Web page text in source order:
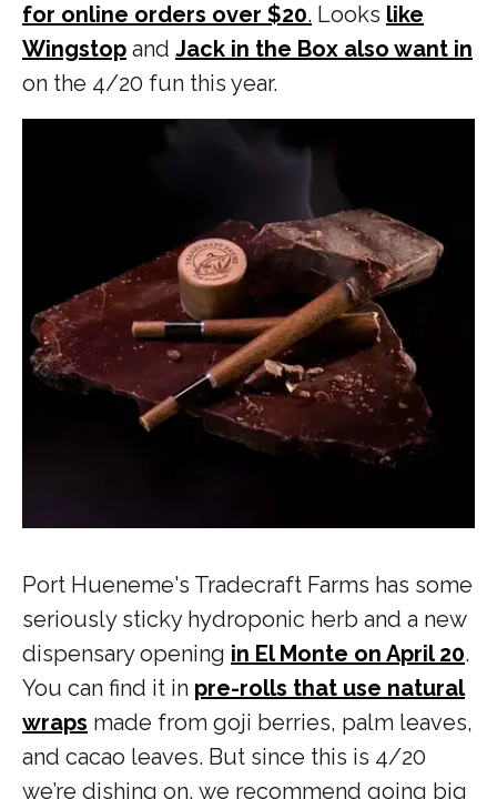
for online orders over $20. Looks like
Wingstop and Jack in the Box also want in
on the 4/20 fun this year.
Port Hueneme's Tradecraft Farms has some
seriously sticky hydroponic herb and a new
dispensary opening in El Monte on April 20.
You can find it in pre-rolls that use natural
wraps made from goji berries, palm leaves,
and cacao leaves. But since this is 4/20
we’re dishing on, we recommend going big